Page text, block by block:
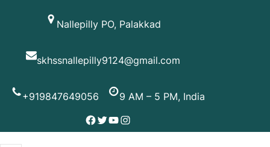
Nallepilly PO, Palakkad
skhssnallepilly9124@gmail.com
+919847649056
9 AM – 5 PM, India
Facebook
Twitter
YouTube
Instagram